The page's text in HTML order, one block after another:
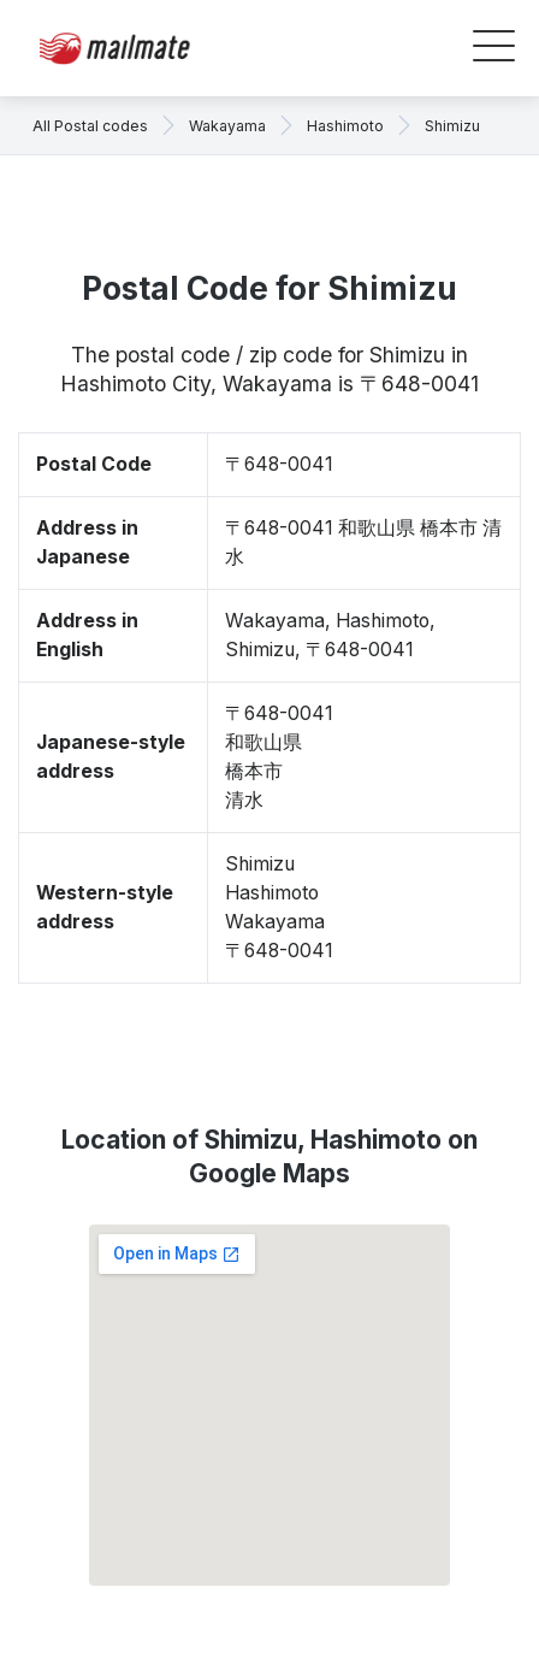
All Postal codes Wakayama Hashimoto Shimizu
Postal Code for Shimizu
The postal code / zip code for Shimizu in
Hashimoto City, Wakayama is 〒648-0041
Postal Code 〒648-0041
Address in
Japanese
〒648-0041 和歌山県 橋本市 清
水
Address in
English
Wakayama, Hashimoto,
Shimizu, 〒648-0041
Japanese-style
address
〒648-0041
和歌山県
橋本市
清水
Western-style
address
Shimizu
Hashimoto
Wakayama
〒648-0041
Location of Shimizu, Hashimoto on
Google Maps